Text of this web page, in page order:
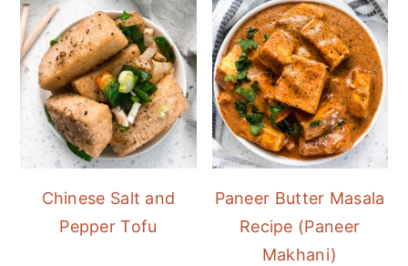
Chinese Salt and
Pepper Tofu
Paneer Butter Masala
Recipe (Paneer
Makhani)